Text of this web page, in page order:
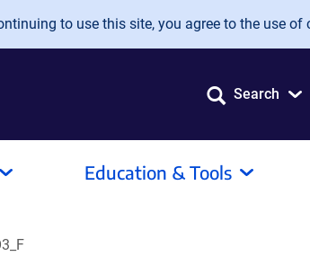
to use this site, you agree to the use of
Search
Education & Tools